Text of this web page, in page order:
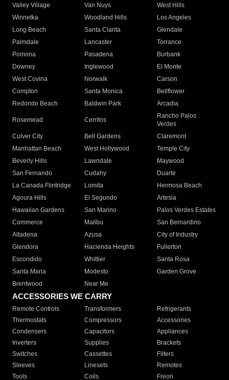
Valley Village
Van Nuys
West Hills
Winnetka
Woodland Hills
Los Angeles
Long Beach
Santa Clarita
Glendale
Palmdale
Lancaster
Torrance
Pomona
Pasadena
Burbank
Downey
Inglewood
El Monte
West Covina
Norwalk
Carson
Compton
Santa Monica
Bellflower
Redondo Beach
Baldwin Park Arcadia
Rosemead Cerritos
Rancho Palos
Verdes
Culver City
Bell Gardens
Claremont
Manhattan Beach
West Hollywood
Temple City
Beverly Hills
Lawndale
Maywood
San Fernando
Cudahy
Duarte
La Canada Flintridge
Lomita
Hermosa Beach
Agoura Hills
El Segundo
Artesia
Hawaiian Gardens
San Marino
Palos Verdes Estates
Commerce
Malibu
San Bernardino
Altadena
Azusa
City of Industry
Glendora
Hacienda Heights
Fullerton
Escondido
Whittier
Santa Rosa
Santa Maria
Modesto
Garden Grove
Brentwood
Near Me
ACCESSORIES WE CARRY
Remote Controls Transformers
Refrigerants
Thermostats
Compressors
Accessories
Condensers
Capacitors
Appliances
Inverters
Supplies
Brackets
Switches
Cassettes
Filters
Sleeves
Linesets
Remotes
Tools
Coils Freon